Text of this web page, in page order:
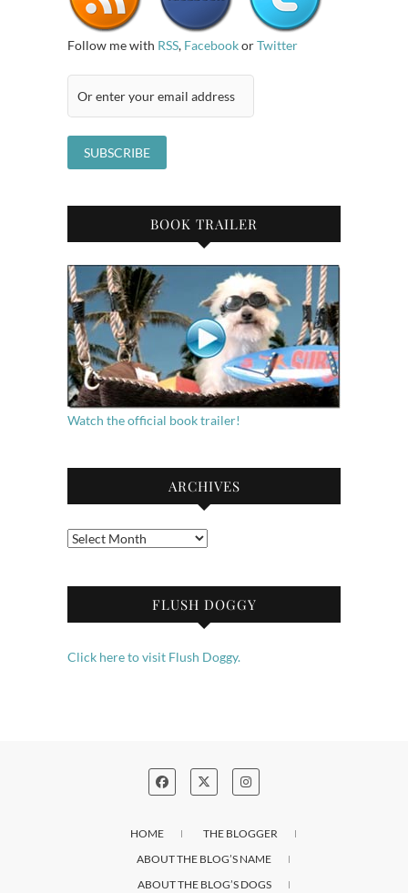
Follow me with RSS, FacebookorTwitter
BOOK TRAILER
Watch the official book trailer!
ARCHIVES
Archives
FLUSH DOGGY
Click here to visit Flush Doggy.
HOME
THE BLOGGER
ABOUT THE BLOG’S NAME
ABOUT THE BLOG’S DOGS